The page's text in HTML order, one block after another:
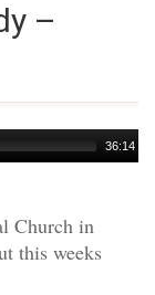
–
36:14
Church in
this weeks